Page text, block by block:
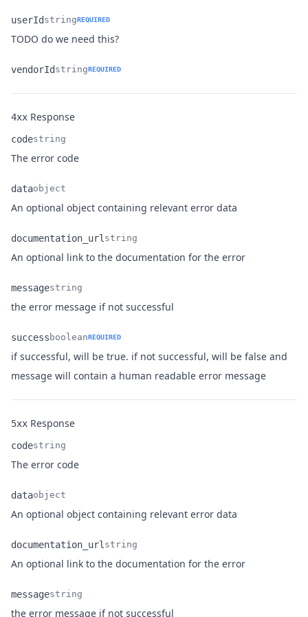
Name
userId
Type
stringREQUIRED
Description
TODO do we need this?
vendorId stringREQUIRED
4xx Response
Name
code
Type
string
Description
The error code
Name
data
Type
object
Description
An optional object containing relevant error data
Name
documentation_url
Type
string
Description
An optional link to the documentation for the error
Name
message
Type
string
Description
the error message if not successful
success booleanREQUIRED
if successful, will be true. if not successful, will be false and
message will contain a human readable error message
5xx Response
Name
code
Type
string
Description
The error code
Name
data
Type
object
Description
An optional object containing relevant error data
Name
documentation_url
Type
string
Description
An optional link to the documentation for the error
Name
message
Type
string
Description
the error message if not successful